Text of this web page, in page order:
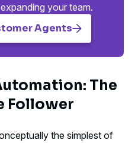
your team.
Agents
The
Follower
the simplest of